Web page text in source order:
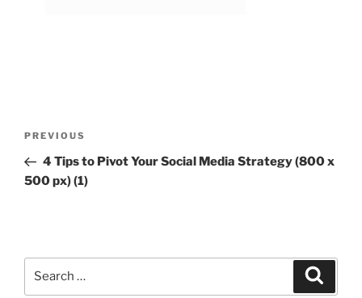
PREVIOUS
4 Tips to Pivot Your Social Media Strategy (800 x
500 px) (1)